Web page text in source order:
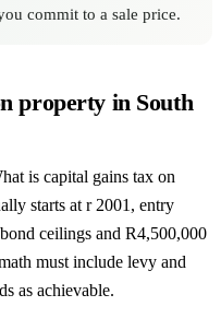
commit to a sale price.
property in South
is capital gains tax on
starts at r 2001, entry
ceilings and R4,500,000
must include levy and
as achievable.